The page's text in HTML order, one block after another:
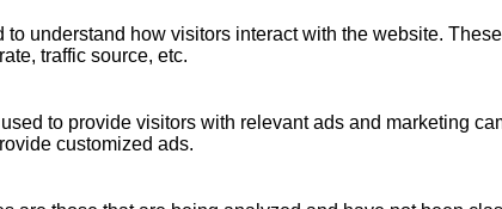
understand how visitors interact with the website.
traffic source, etc.
to provide visitors with relevant ads and marketing
customized ads.